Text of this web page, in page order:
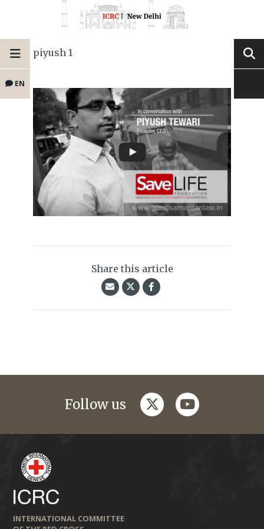
EN
piyush 1
Share this article
Follow us twitteryoutube
INTERNATIONAL COMMITTEE